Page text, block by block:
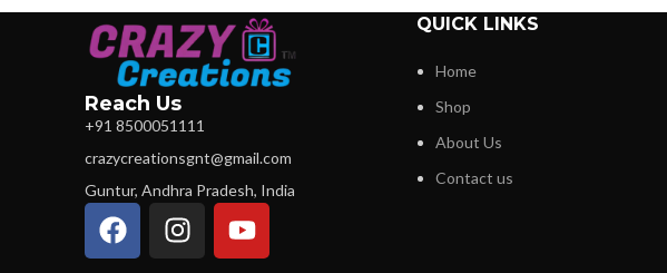
Reach Us
+91 8500051111
crazycreationsgnt@gmail.com
Guntur, Andhra Pradesh, India
QUICK LINKS
Home
Shop
About Us
Contact us